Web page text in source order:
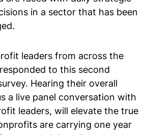
in a sector that has been
leaders from across the
to this second
Hearing their overall
a live panel conversation with
leaders, will elevate the true
are carrying one year